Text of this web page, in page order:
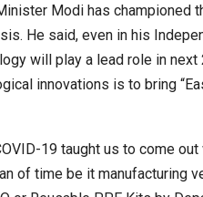
Modi has championed
He said, even in his
will play a lead role in next
innovations is to bring
19 taught us to come
of time be it manufacturing